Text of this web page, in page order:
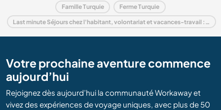
Famille Turquie Ferme Turquie
Last minute Séjours chez l'habitant, volontariat et vacances-travail : destination Turquie
Votre prochaine aventure commence
aujourd’hui
Rejoignez dès aujourd’hui la communauté Workaway et
vivez des expériences de voyage uniques, avec plus de 50